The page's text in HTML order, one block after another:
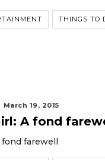
THINGS TO
March 19, 2015
A fond
fond farewell